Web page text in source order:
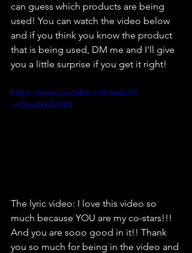
can guess which products are being
used! You can watch the video below
and if you think you know the product
that is being used, DM me and I'll give
you a little surprise if you get it right!
https://www.youtube.com/watch?
v=Gba4bhESth4
The lyric video: I love this video so
much because YOU are my co-stars!!!
And you are sooo good in it!! Thank
you so much for being in the video and